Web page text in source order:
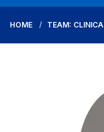
HOME TEAM: